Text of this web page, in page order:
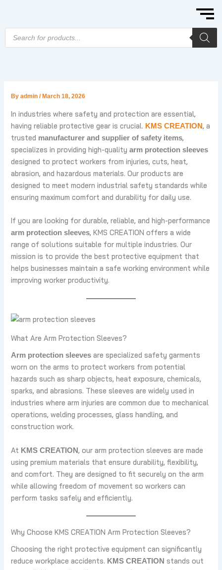
content
search
Byadmin/ March 18, 2026
In industries where safety and protection are essential,
having reliable protective gear is crucial. KMS CREATION, a
trusted manufacturer and supplier of safety items,
specializes in providing high-qualityarm protection sleeves
designed to protect workers from injuries, cuts, heat,
abrasion, and hazardous materials. Our products are
designed to meet modern industrial safety standards while
ensuring maximum comfort and durability for daily use.
If you are looking for durable, reliable, and high-performance
arm protection sleeves, KMS CREATION offers a wide
range of solutions suitable for multiple industries. Our
mission is to provide the best protective equipment that
helps businesses maintain a safe working environment while
improving worker productivity.
What Are Arm Protection Sleeves?
Arm protection sleeves are specialized safety garments
worn on the arms to protect workers from potential
hazards such as sharp objects, heat exposure, chemicals,
sparks, and abrasions. These sleeves are widely used in
industries where arm injuries are common due to mechanical
operations, welding processes, glass handling, and
construction work.
At KMS CREATION, our arm protection sleeves are made
using premium materials that ensure durability, flexibility,
and comfort. They are designed to fit securely on the arm
while allowing freedom of movement so workers can
perform tasks safely and efficiently.
Why Choose KMS CREATION Arm Protection Sleeves?
Choosing the right protective equipment can significantly
reduce workplace accidents. KMS CREATION stands out